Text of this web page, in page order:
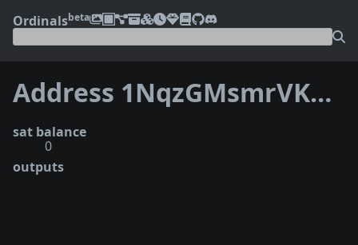
Ordinalsbeta
Address 1NqzGMsmrVKXckR8ZNJfX4qYA6dGvJC6pi
sat balance
0
outputs